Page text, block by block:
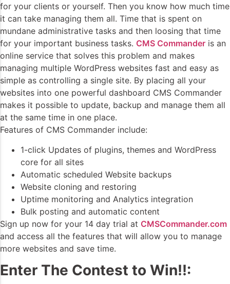
for your clients or yourself. Then you know how much time
it can take managing them all. Time that is spent on
mundane administrative tasks and then loosing that time
for your important business tasks. CMS Commander is an
online service that solves this problem and makes
managing multiple WordPress websites fast and easy as
simple as controlling a single site. By placing all your
websites into one powerful dashboard CMS Commander
makes it possible to update, backup and manage them all
at the same time in one place.
Features of CMS Commander include:
1-click Updates of plugins, themes and WordPress
core for all sites
Automatic scheduled Website backups
Website cloning and restoring
Uptime monitoring and Analytics integration
Bulk posting and automatic content
Sign up now for your 14 day trial at CMSCommander.com
and access all the features that will allow you to manage
more websites and save time.
Enter The Contest to Win!!: